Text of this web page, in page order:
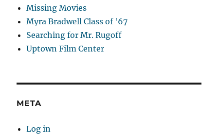
Missing Movies
Myra Bradwell Class of '67
Searching for Mr. Rugoff
Uptown Film Center
META
Log in